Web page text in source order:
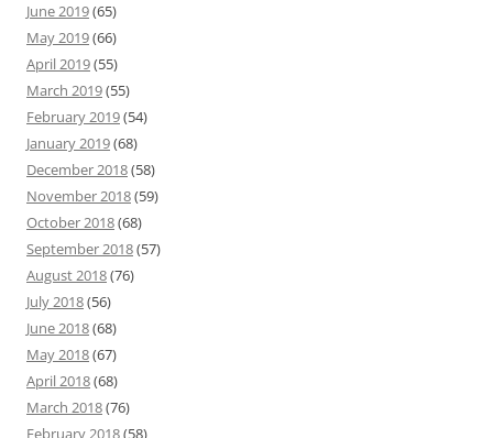
June 2019(65)
May 2019(66)
April 2019(55)
March 2019(55)
February 2019(54)
January 2019(68)
December 2018(58)
November 2018(59)
October 2018(68)
September 2018(57)
August 2018(76)
July 2018(56)
June 2018(68)
May 2018(67)
April 2018(68)
March 2018(76)
February 2018(58)